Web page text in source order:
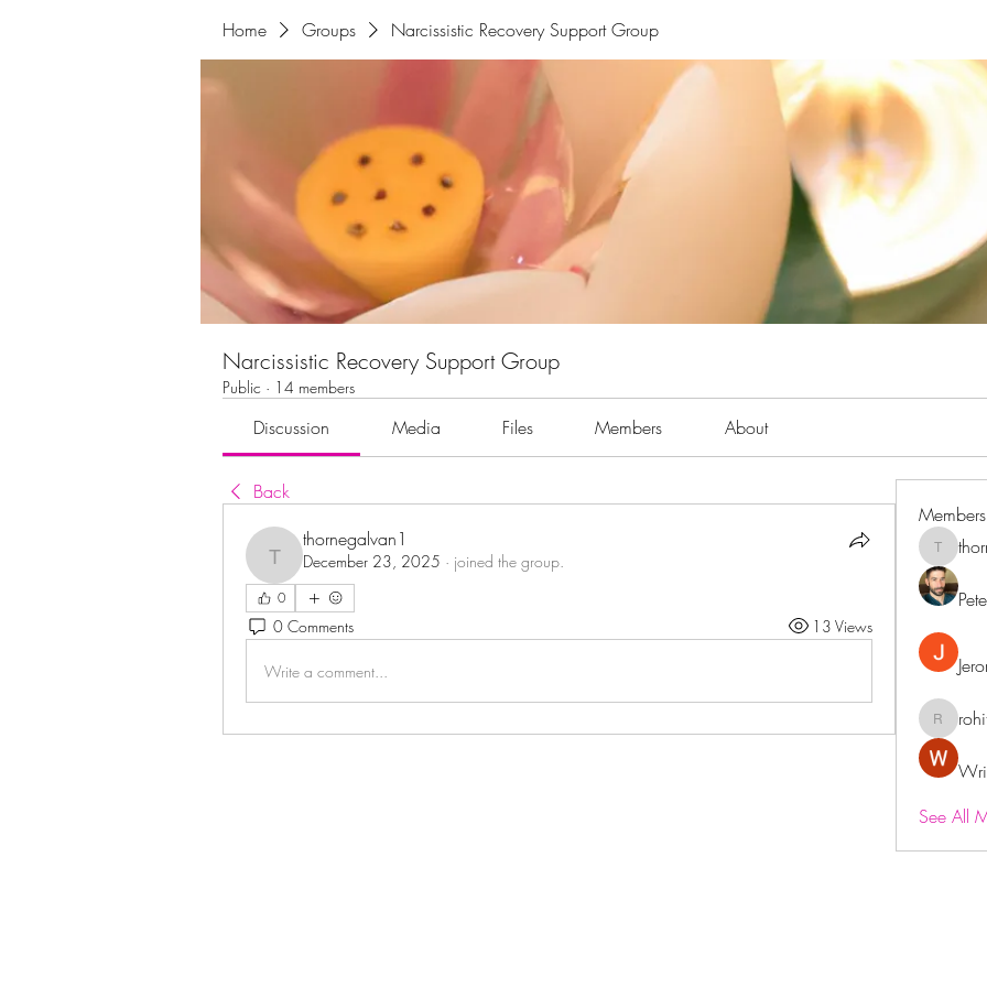
Home Groups Narcissistic Recovery Support Group
Narcissistic Recovery Support Group
Public · 14 members
Discussion Media Files Members About
Back
thornegalvan1
thornegalvan1
December 23, 2025 · joined the group.
0
0 Comments 13 Views
Write a comment...
Members
See All